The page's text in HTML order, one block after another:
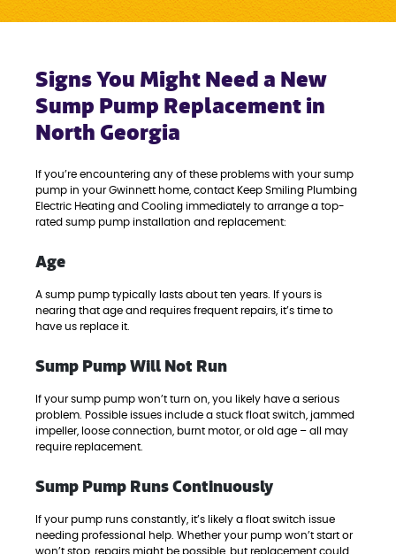
Signs You Might Need a New
Sump Pump Replacement in
North Georgia
If you’re encountering any of these problems with your sump
pump in your Gwinnett home, contact Keep Smiling Plumbing
Electric Heating and Cooling immediately to arrange a top-
rated sump pump installation and replacement:
Age
A sump pump typically lasts about ten years. If yours is
nearing that age and requires frequent repairs, it’s time to
have us replace it.
Sump Pump Will Not Run
If your sump pump won’t turn on, you likely have a serious
problem. Possible issues include a stuck float switch, jammed
impeller, loose connection, burnt motor, or old age – all may
require replacement.
Sump Pump Runs Continuously
If your pump runs constantly, it’s likely a float switch issue
needing professional help. Whether your pump won’t start or
won’t stop, repairs might be possible, but replacement could